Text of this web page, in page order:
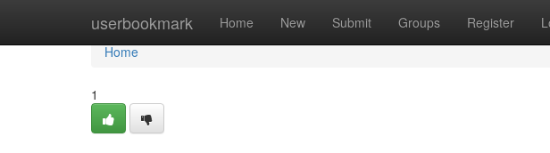
userbookmark Home New Submit Groups Register
Home
Home
1